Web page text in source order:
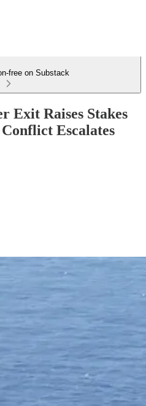
free on Substack
Exit Raises Stakes
Escalates